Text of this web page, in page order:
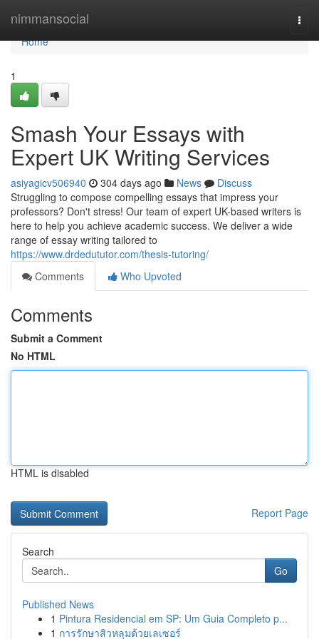
nimmansocial
Home
Home
1
Smash Your Essays with
Expert UK Writing Services
asiyagicv506940 304 days ago News
Discuss
Struggling to compose compelling essays that impress your
professors? Don't stress! Our team of expert UK-based writers is
here to help you achieve academic success. We deliver a wide
range of essay writing tailored to
https://www.drdedututor.com/thesis-tutoring/
Comments
Who Upvoted
Comments
Submit a Comment
No HTML
HTML is disabled
Report Page
Search
Go
Published News
1 Pintura Residencial em SP: Um Guia Completo p...
1 การรักษาสิวหลุมด้วยเลเซอร์